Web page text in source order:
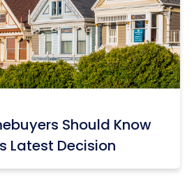
Should Know
Latest Decision